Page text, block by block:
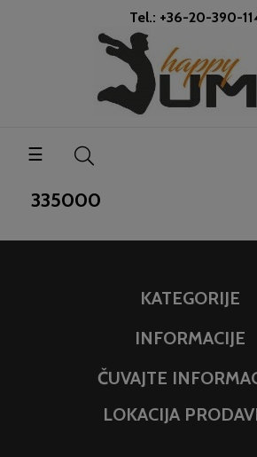
Tel.: +36-20-390-
Toggle
navigation
☰
335000
KATEGORIJE
INFORMACIJE
ČUVAJTE
LOKACIJA